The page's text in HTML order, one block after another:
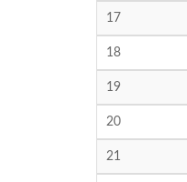
17
18
19
20
21